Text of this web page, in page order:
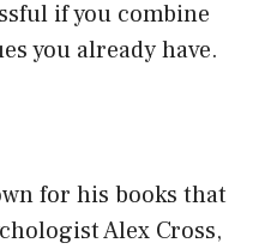
if you combine
you already have.
for his books that
Alex Cross,